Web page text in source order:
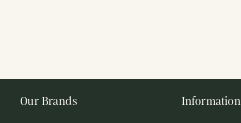
Our Brands Information